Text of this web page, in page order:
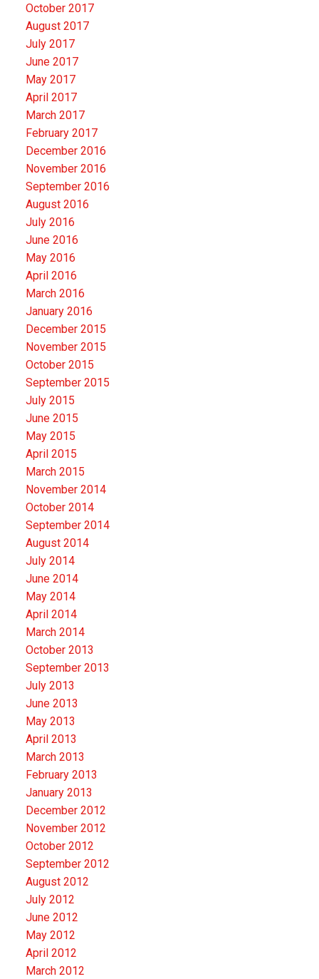
October 2017
August 2017
July 2017
June 2017
May 2017
April 2017
March 2017
February 2017
December 2016
November 2016
September 2016
August 2016
July 2016
June 2016
May 2016
April 2016
March 2016
January 2016
December 2015
November 2015
October 2015
September 2015
July 2015
June 2015
May 2015
April 2015
March 2015
November 2014
October 2014
September 2014
August 2014
July 2014
June 2014
May 2014
April 2014
March 2014
October 2013
September 2013
July 2013
June 2013
May 2013
April 2013
March 2013
February 2013
January 2013
December 2012
November 2012
October 2012
September 2012
August 2012
July 2012
June 2012
May 2012
April 2012
March 2012